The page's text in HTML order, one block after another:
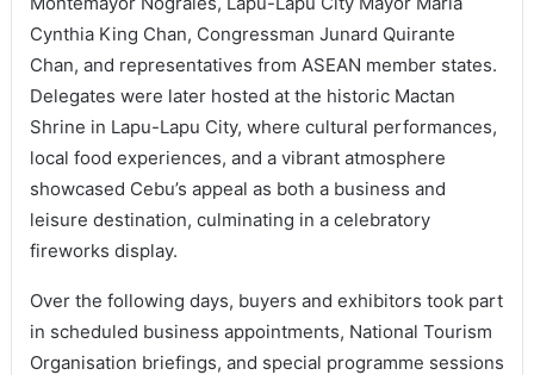
Cynthia King Chan, Congressman Junard Quirante
Chan, and representatives from ASEAN member states.
Delegates were later hosted at the historic Mactan
Shrine in Lapu-Lapu City, where cultural performances,
local food experiences, and a vibrant atmosphere
showcased Cebu’s appeal as both a business and
leisure destination, culminating in a celebratory
fireworks display.
Over the following days, buyers and exhibitors took part
in scheduled business appointments, National Tourism
Organisation briefings, and special programme sessions